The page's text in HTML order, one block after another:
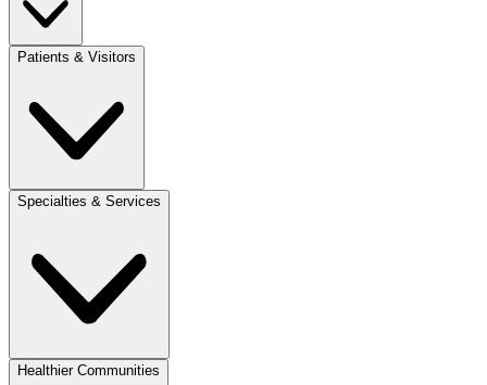
Patients & Visitors
Specialties & Services
Healthier Communities